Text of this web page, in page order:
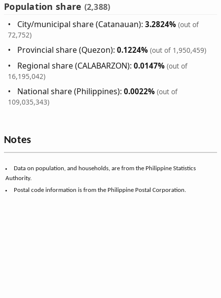
Population share (2,388)
City/municipal share (Catanauan):3.2824% (out of
72,752)
Provincial share (Quezon):0.1224% (out of 1,950,459)
Regional share (CALABARZON):0.0147% (out of
16,195,042)
National share (Philippines):0.0022% (out of
109,035,343)
Notes
Data on population, and households, are from the Philippine Statistics
Authority.
Postal code information is from the Philippine Postal Corporation.